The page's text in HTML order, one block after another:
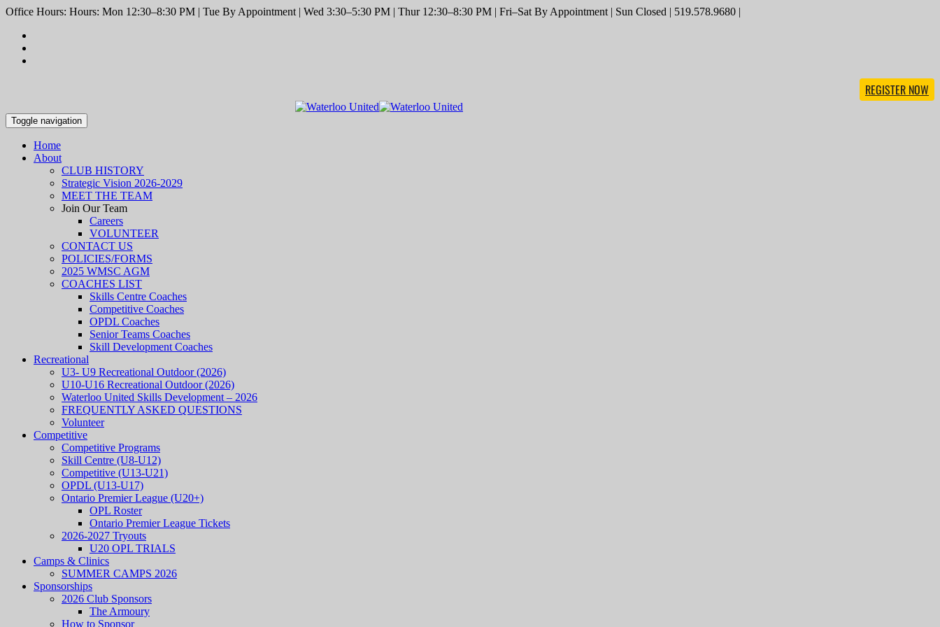
Office Hours: Hours: Mon 12:30–8:30 PM | Tue By Appointment | Wed 3:30–5:30 PM | Thur 12:30–8:30 PM | Fri–Sat By Appointment | Sun Closed | 519.578.9680 |
REGISTER NOW
Toggle navigation
Home
About
CLUB HISTORY
Strategic Vision 2026-2029
MEET THE TEAM
Join Our Team
Careers
VOLUNTEER
CONTACT US
POLICIES/FORMS
2025 WMSC AGM
COACHES LIST
Skills Centre Coaches
Competitive Coaches
OPDL Coaches
Senior Teams Coaches
Skill Development Coaches
Recreational
U3- U9 Recreational Outdoor (2026)
U10-U16 Recreational Outdoor (2026)
Waterloo United Skills Development – 2026
FREQUENTLY ASKED QUESTIONS
Volunteer
Competitive
Competitive Programs
Skill Centre (U8-U12)
Competitive (U13-U21)
OPDL (U13-U17)
Ontario Premier League (U20+)
OPL Roster
Ontario Premier League Tickets
2026-2027 Tryouts
U20 OPL TRIALS
Camps & Clinics
SUMMER CAMPS 2026
Sponsorships
2026 Club Sponsors
The Armoury
How to Sponsor